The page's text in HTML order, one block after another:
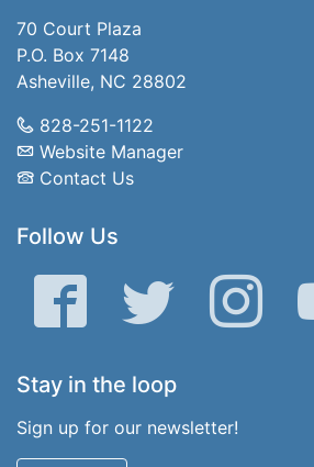
70 Court Plaza
P.O. Box 7148
Asheville, NC 28802
828-251-1122
Website Manager
Contact Us
Follow Us
Facebook Twitter
Stay in the loop
Sign up for our newsletter!